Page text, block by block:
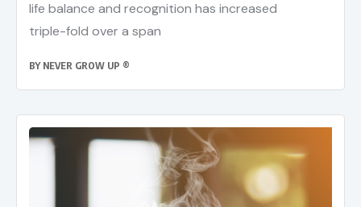
life balance and recognition has increased
triple-fold over a span
BY NEVER GROW UP ®